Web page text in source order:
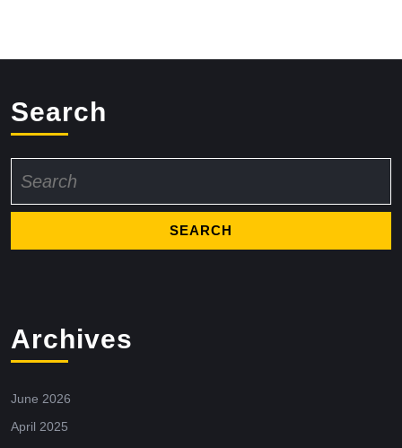
Search
for:
Archives
June 2026
April 2025